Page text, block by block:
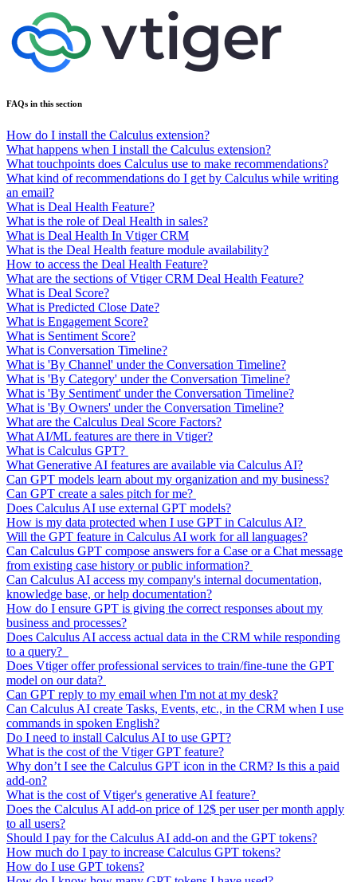
FAQs in this section
How do I install the Calculus extension?
What happens when I install the Calculus extension?
What touchpoints does Calculus use to make recommendations?
What kind of recommendations do I get by Calculus while writing
an email?
What is Deal Health Feature?
What is the role of Deal Health in sales?
What is Deal Health In Vtiger CRM
What is the Deal Health feature module availability?
How to access the Deal Health Feature?
What are the sections of Vtiger CRM Deal Health Feature?
What is Deal Score?
What is Predicted Close Date?
What is Engagement Score?
What is Sentiment Score?
What is Conversation Timeline?
What is 'By Channel' under the Conversation Timeline?
What is 'By Category' under the Conversation Timeline?
What is 'By Sentiment' under the Conversation Timeline?
What is 'By Owners' under the Conversation Timeline?
What are the Calculus Deal Score Factors?
What AI/ML features are there in Vtiger?
What is Calculus GPT?
What Generative AI features are available via Calculus AI?
Can GPT models learn about my organization and my business?
Can GPT create a sales pitch for me?
Does Calculus AI use external GPT models?
How is my data protected when I use GPT in Calculus AI?
Will the GPT feature in Calculus AI work for all languages?
Can Calculus GPT compose answers for a Case or a Chat message
from existing case history or public information?
Can Calculus AI access my company's internal documentation,
knowledge base, or help documentation?
How do I ensure GPT is giving the correct responses about my
business and processes?
Does Calculus AI access actual data in the CRM while responding
to a query?
Does Vtiger offer professional services to train/fine-tune the GPT
model on our data?
Can GPT reply to my email when I'm not at my desk?
Can Calculus AI create Tasks, Events, etc., in the CRM when I use
commands in spoken English?
Do I need to install Calculus AI to use GPT?
What is the cost of the Vtiger GPT feature?
Why don’t I see the Calculus GPT icon in the CRM? Is this a paid
add-on?
What is the cost of Vtiger's generative AI feature?
Does the Calculus AI add-on price of 12$ per user per month apply
to all users?
Should I pay for the Calculus AI add-on and the GPT tokens?
How much do I pay to increase Calculus GPT tokens?
How do I use GPT tokens?